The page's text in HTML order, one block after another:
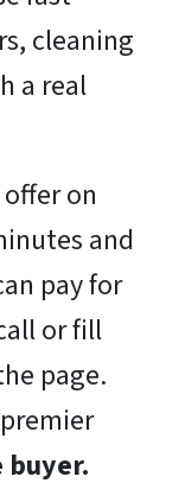
cleaning
a real
on
and
pay for
or fill
page.
buyer.